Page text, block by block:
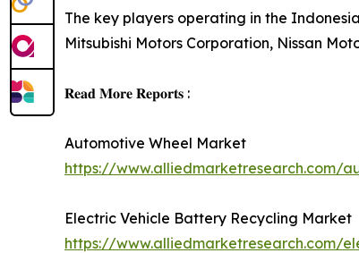
The key players operating in the
Mitsubishi Motors Corporation, Nissan
𝐑𝐞𝐚𝐝 𝐌𝐨𝐫𝐞 𝐑𝐞𝐩𝐨𝐫𝐭𝐬 :
Automotive Wheel Market
https://www.alliedmarketresearch.com/
Electric Vehicle Battery Recycling Market
https://www.alliedmarketresearch.com/